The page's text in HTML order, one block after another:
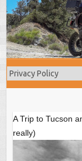
A Trip to Tucson
really)